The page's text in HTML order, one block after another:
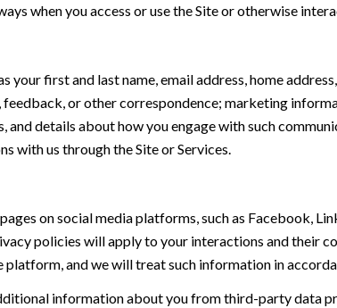
when you access or use the Site or otherwise
first and last name, email address, home
or other correspondence; marketing
and details about how you engage with such
with us through the Site or Services.
on social media platforms, such as Facebook,
policies will apply to your interactions and their
and we will treat such information in
information about you from third-party data